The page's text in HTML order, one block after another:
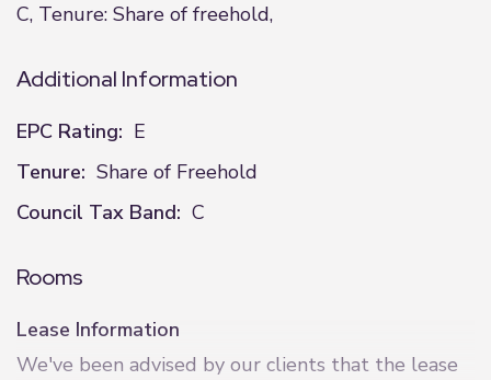
C, Tenure: Share of freehold,
Additional Information
EPC Rating: E
Tenure: Share of Freehold
Council Tax Band: C
Rooms
Lease Information
We've been advised by our clients that the lease